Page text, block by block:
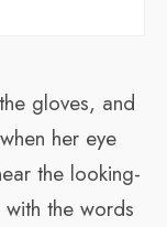
gloves, and
her eye
the looking-
the words